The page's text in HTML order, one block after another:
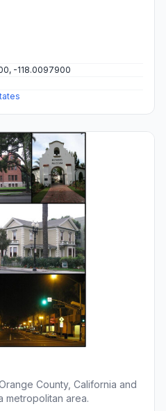
-118.0097900
County, California and
metropolitan area.